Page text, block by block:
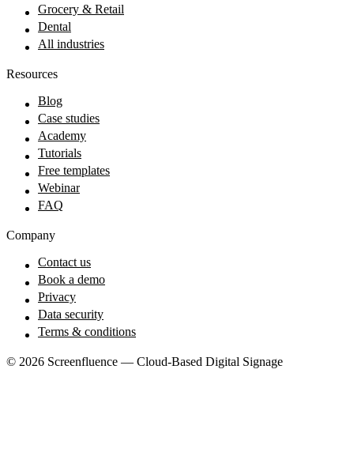
Grocery & Retail
Dental
All industries
Resources
Blog
Case studies
Academy
Tutorials
Free templates
Webinar
FAQ
Company
Contact us
Book a demo
Privacy
Data security
Terms & conditions
© 2026 Screenfluence — Cloud-Based Digital Signage